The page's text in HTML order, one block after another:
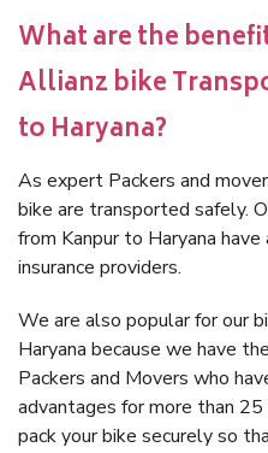
What are the
Allianz bike
to Haryana?
As expert Packers and
bike are transported safely.
from Kanpur to Haryana
insurance providers.
We are also popular for our
Haryana because we have
Packers and Movers who
advantages for more than
pack your bike securely so